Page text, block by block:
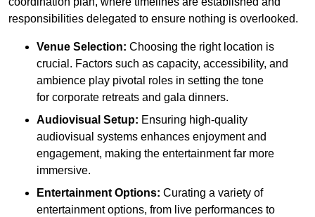
responsibilities delegated to ensure nothing is overlooked.
Venue Selection: Choosing the right location is
crucial. Factors such as capacity, accessibility, and
ambience play pivotal roles in setting the tone
for corporate retreats and gala dinners.
Audiovisual Setup: Ensuring high-quality
audiovisual systems enhances enjoyment and
engagement, making the entertainment far more
immersive.
Entertainment Options: Curating a variety of
entertainment options, from live performances to